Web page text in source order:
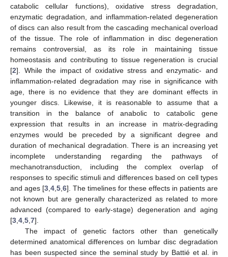
catabolic cellular functions), oxidative stress degradation,
enzymatic degradation, and inflammation-related degeneration
of discs can also result from the cascading mechanical overload
of the tissue. The role of inflammation in disc degeneration
remains controversial, as its role in maintaining tissue
homeostasis and contributing to tissue regeneration is crucial
[2]. While the impact of oxidative stress and enzymatic- and
inflammation-related degradation may rise in significance with
age, there is no evidence that they are dominant effects in
younger discs. Likewise, it is reasonable to assume that a
transition in the balance of anabolic to catabolic gene
expression that results in an increase in matrix-degrading
enzymes would be preceded by a significant degree and
duration of mechanical degradation. There is an increasing yet
incomplete understanding regarding the pathways of
mechanotransduction, including the complex overlap of
responses to specific stimuli and differences based on cell types
and ages [3 4 5 6]. The timelines for these effects in patients are
not known but are generally characterized as related to more
advanced (compared to early-stage) degeneration and aging
[3 4 5 7].
The impact of genetic factors other than genetically
determined anatomical differences on lumbar disc degradation
has been suspected since the seminal study by Battié et al. in